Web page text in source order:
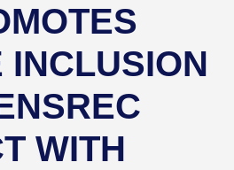
INCLUSION
WITH